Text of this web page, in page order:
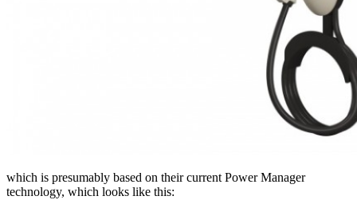
which is presumably based on their current Power Manager
technology, which looks like this: